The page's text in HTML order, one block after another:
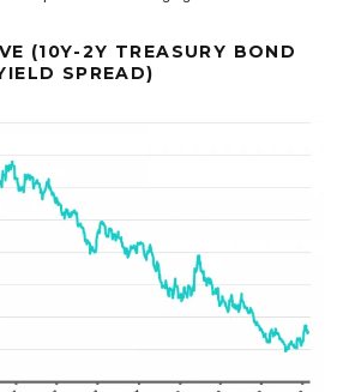
(10Y-2Y TREASURY BOND
SPREAD)